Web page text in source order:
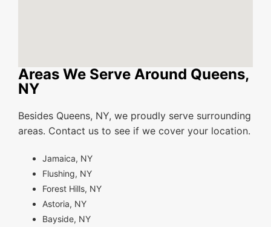
Areas We Serve Around Queens,
NY
Besides Queens, NY, we proudly serve surrounding
areas. Contact us to see if we cover your location.
Jamaica, NY
Flushing, NY
Forest Hills, NY
Astoria, NY
Bayside, NY